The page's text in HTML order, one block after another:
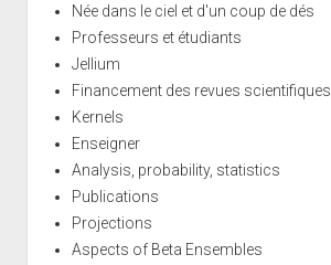
Née dans le ciel et d'un coup de dés
Professeurs et étudiants
Jellium
Financement des revues scientifiques
Kernels
Enseigner
Analysis, probability, statistics
Publications
Projections
Aspects of Beta Ensembles